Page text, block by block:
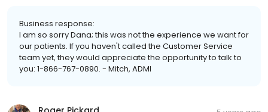
Business response:
I am so sorry Dana; this was not the experience we want for
our patients. If you haven't called the Customer Service
team yet, they would appreciate the opportunity to talk to
you: 1-866-767-0890. - Mitch, ADMI